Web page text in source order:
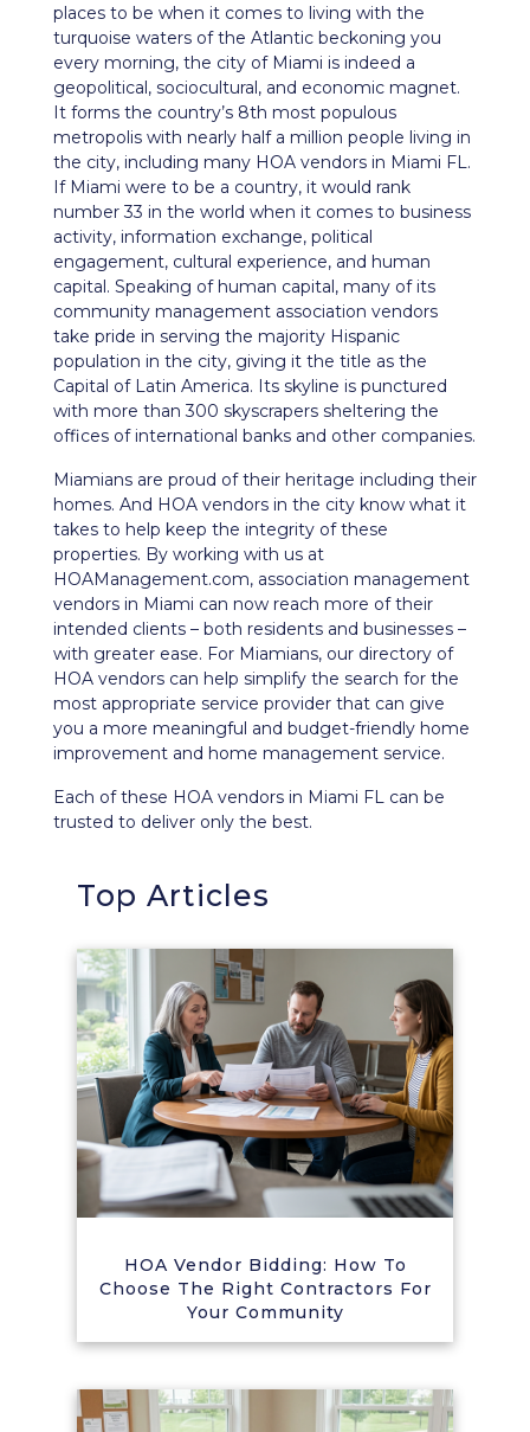
places to be when it comes to living with the
turquoise waters of the Atlantic beckoning you
every morning, the city of Miami is indeed a
geopolitical, sociocultural, and economic magnet.
It forms the country’s 8th most populous
metropolis with nearly half a million people living in
the city, including many HOA vendors in Miami FL.
If Miami were to be a country, it would rank
number 33 in the world when it comes to business
activity, information exchange, political
engagement, cultural experience, and human
capital. Speaking of human capital, many of its
community management association vendors
take pride in serving the majority Hispanic
population in the city, giving it the title as the
Capital of Latin America. Its skyline is punctured
with more than 300 skyscrapers sheltering the
offices of international banks and other companies.
Miamians are proud of their heritage including their
homes. And HOA vendors in the city know what it
takes to help keep the integrity of these
properties. By working with us at
HOAManagement.com, association management
vendors in Miami can now reach more of their
intended clients – both residents and businesses –
with greater ease. For Miamians, our directory of
HOA vendors can help simplify the search for the
most appropriate service provider that can give
you a more meaningful and budget-friendly home
improvement and home management service.
Each of these HOA vendors in Miami FL can be
trusted to deliver only the best.
Top Articles
HOA Vendor Bidding: How To
Choose The Right Contractors For
Your Community